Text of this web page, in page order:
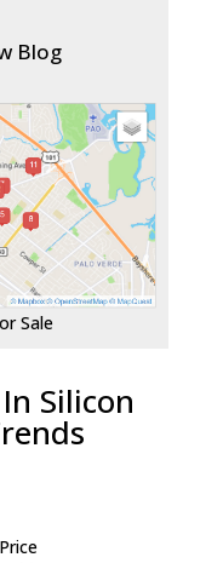
Blog
Sale
Silicon